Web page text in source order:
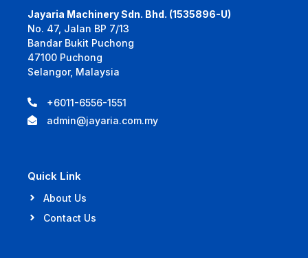
Jayaria Machinery Sdn. Bhd. (1535896-U)
No. 47, Jalan BP 7/13
Bandar Bukit Puchong
47100 Puchong
Selangor, Malaysia
+6011-6556-1551
admin@jayaria.com.my
Quick Link
About Us
Contact Us